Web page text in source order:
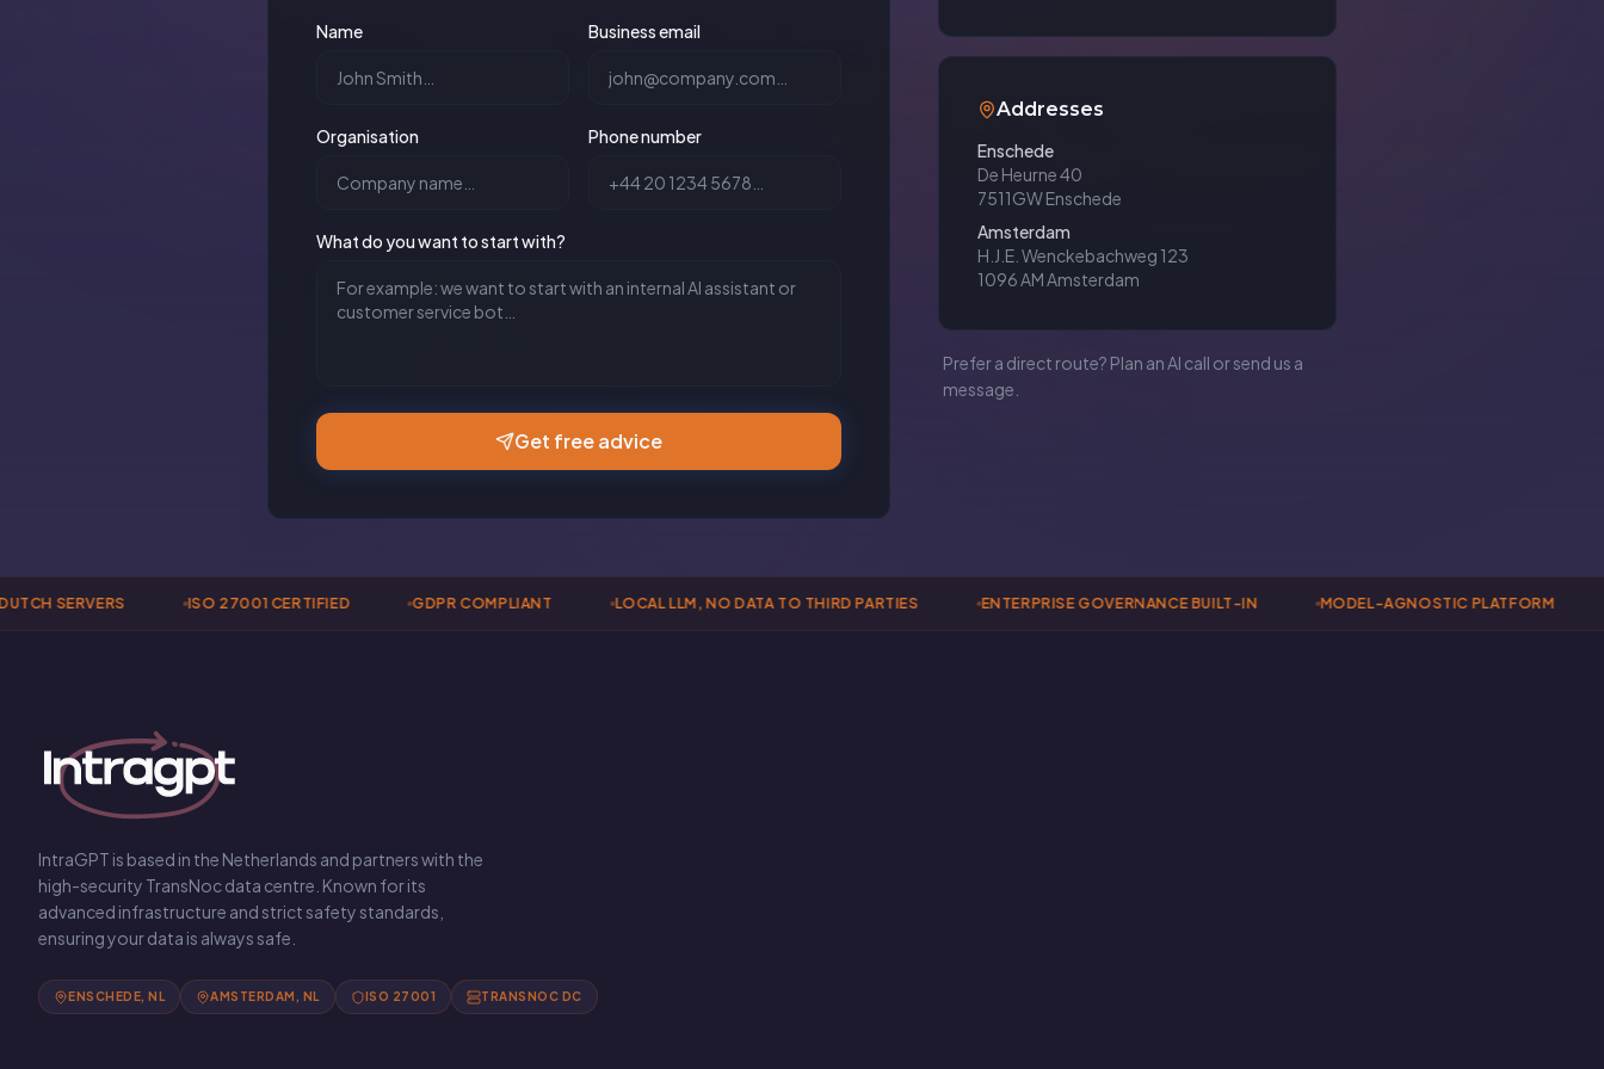
Name Business email
Organisation Phone number
What do you want to start with?
Get free advice
Addresses
Enschede
De Heurne 40
7511GW Enschede
Amsterdam
H.J.E. Wenckebachweg 123
1096 AM Amsterdam
Prefer a direct route? Plan an AI call or send us a
message.
SERVERS ISO 27001 CERTIFIED GDPR COMPLIANT LOCAL LLM, NO DATA TO THIRD PARTIES ENTERPRISE GOVERNANCE BUILT-IN MODEL-AGNOSTIC PLATFORM
IntraGPT is based in the Netherlands and partners with the
high-security TransNoc data centre. Known for its
advanced infrastructure and strict safety standards,
ensuring your data is always safe.
ENSCHEDE, NL AMSTERDAM, NL ISO 27001 TRANSNOC DC